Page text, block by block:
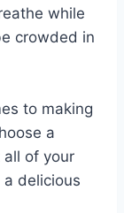
while
crowded in
to making
a
all of your
a delicious